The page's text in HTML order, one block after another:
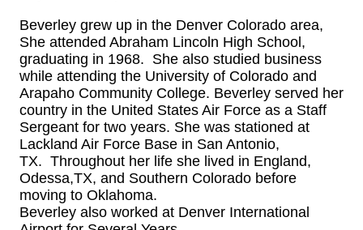
Beverley grew up in the Denver Colorado area,
She attended Abraham Lincoln High School,
graduating in 1968. She also studied business
while attending the University of Colorado and
Arapaho Community College. Beverley served her
country in the United States Air Force as a Staff
Sergeant for two years. She was stationed at
Lackland Air Force Base in San Antonio,
TX. Throughout her life she lived in England,
Odessa,TX, and Southern Colorado before
moving to Oklahoma.
Beverley also worked at Denver International